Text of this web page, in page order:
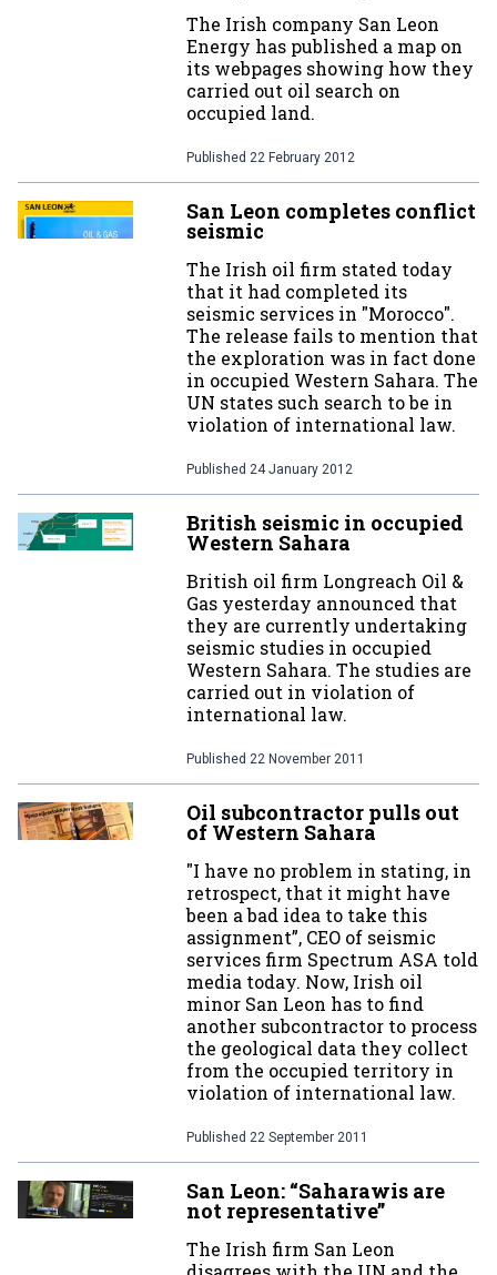
The Irish company San Leon
Energy has published a map on
its webpages showing how they
carried out oil search on
occupied land.
Published 22 February 2012
San Leon completes conflict
seismic
The Irish oil firm stated today
that it had completed its
seismic services in "Morocco".
The release fails to mention that
the exploration was in fact done
in occupied Western Sahara. The
UN states such search to be in
violation of international law.
Published 24 January 2012
British seismic in occupied
Western Sahara
British oil firm Longreach Oil &
Gas yesterday announced that
they are currently undertaking
seismic studies in occupied
Western Sahara. The studies are
carried out in violation of
international law.
Published 22 November 2011
Oil subcontractor pulls out
of Western Sahara
"I have no problem in stating, in
retrospect, that it might have
been a bad idea to take this
assignment”, CEO of seismic
services firm Spectrum ASA told
media today. Now, Irish oil
minor San Leon has to find
another subcontractor to process
the geological data they collect
from the occupied territory in
violation of international law.
Published 22 September 2011
San Leon: “Saharawis are
not representative”
The Irish firm San Leon